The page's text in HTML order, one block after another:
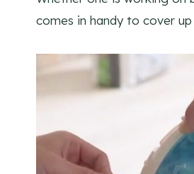
comes in handy to cover